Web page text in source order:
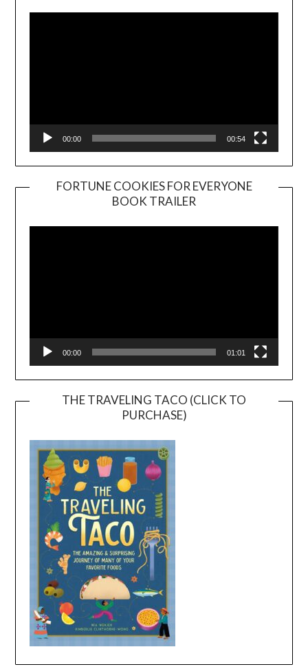
00:00 00:54
FORTUNE COOKIES FOR EVERYONE
BOOK TRAILER
Player
00:00 01:01
THE TRAVELING TACO (CLICK TO
PURCHASE)